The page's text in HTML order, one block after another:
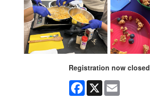
Registration now closed
Facebook
X